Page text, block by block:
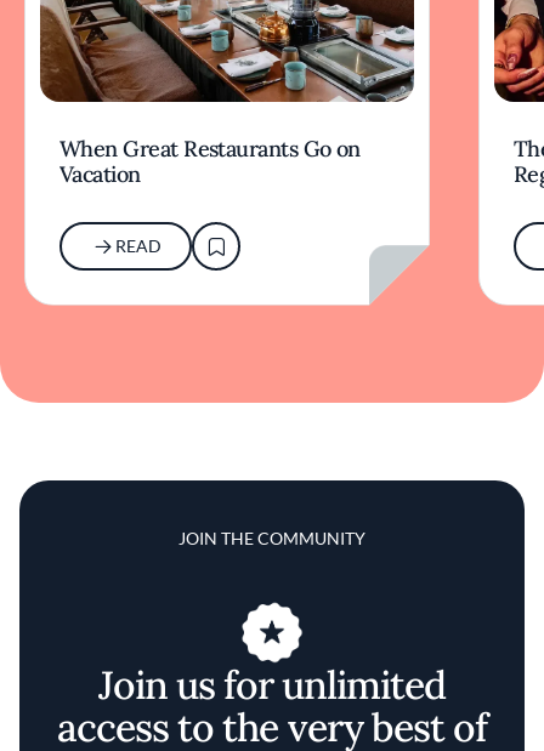
When Great Restaurants Go on
Vacation
READ
JOIN THE COMMUNITY
Join us for unlimited
access to the very best of